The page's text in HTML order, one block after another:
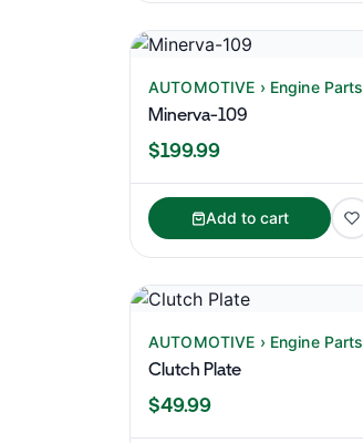
AUTOMOTIVE › Engine Parts
Minerva-109
$199.99
Add to cart
AUTOMOTIVE › Engine Parts
Clutch Plate
$49.99